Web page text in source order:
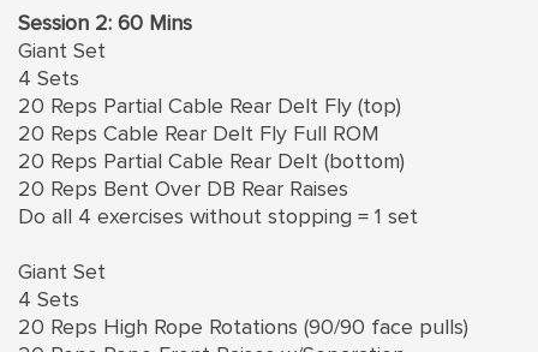
Session 2: 60 Mins
Giant Set
4 Sets
20 Reps Partial Cable Rear Delt Fly (top)
20 Reps Cable Rear Delt Fly Full ROM
20 Reps Partial Cable Rear Delt (bottom)
20 Reps Bent Over DB Rear Raises
Do all 4 exercises without stopping = 1 set
Giant Set
4 Sets
20 Reps High Rope Rotations (90/90 face pulls)